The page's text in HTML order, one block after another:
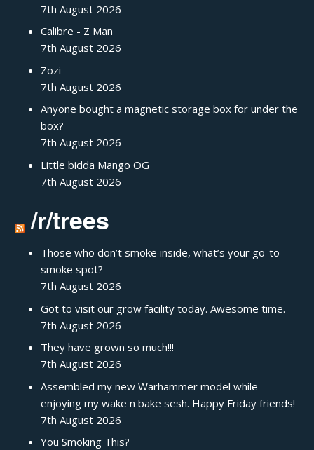
7th August 2026
Calibre - Z Man
7th August 2026
Zozi
7th August 2026
Anyone bought a magnetic storage box for under the
box?
7th August 2026
Little bidda Mango OG
7th August 2026
/r/trees
Those who don’t smoke inside, what’s your go-to
smoke spot?
7th August 2026
Got to visit our grow facility today. Awesome time.
7th August 2026
They have grown so much!!!
7th August 2026
Assembled my new Warhammer model while
enjoying my wake n bake sesh. Happy Friday friends!
7th August 2026
You Smoking This?